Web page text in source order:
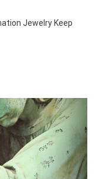
Jewelry Keep